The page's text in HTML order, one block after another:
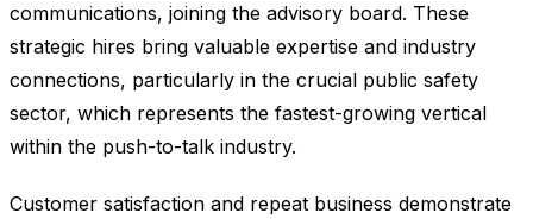
communications, joining the advisory board. These
strategic hires bring valuable expertise and industry
connections, particularly in the crucial public safety
sector, which represents the fastest-growing vertical
within the push-to-talk industry.
Customer satisfaction and repeat business demonstrate